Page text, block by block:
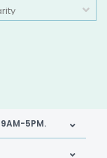
9AM-5PM.